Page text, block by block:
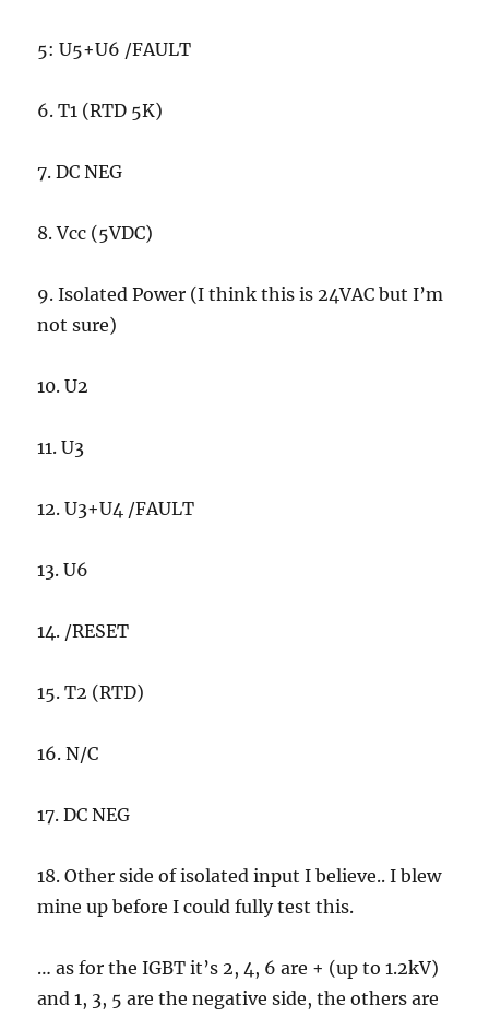
5: U5+U6 /FAULT
6. T1 (RTD 5K)
7. DC NEG
8. Vcc (5VDC)
9. Isolated Power (I think this is 24VAC but I’m
not sure)
10. U2
11. U3
12. U3+U4 /FAULT
13. U6
14. /RESET
15. T2 (RTD)
16. N/C
17. DC NEG
18. Other side of isolated input I believe.. I blew
mine up before I could fully test this.
… as for the IGBT it’s 2, 4, 6 are + (up to 1.2kV)
and 1, 3, 5 are the negative side, the others are